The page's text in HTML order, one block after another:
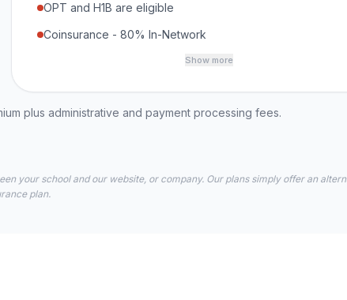
OPT and H1B are eligible
Coinsurance - 80% In-Network
Show more
plus administrative and payment processing fees.
your school and our website, or company. Our plans simply offer an
plan.